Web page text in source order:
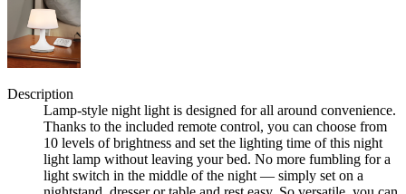
Description
Lamp-style night light is designed for all around convenience.
Thanks to the included remote control, you can choose from
10 levels of brightness and set the lighting time of this night
light lamp without leaving your bed. No more fumbling for a
light switch in the middle of the night — simply set on a